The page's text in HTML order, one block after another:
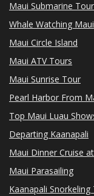
Maui Submarine
Whale Watching Maui
Maui Circle Island
Maui ATV Tours
Maui Sunrise Tour
Pearl Harbor From
Top Maui Luau
Departing Kaanapali
Maui Dinner Cruise
Maui Parasailing
Kaanapali Snorkeling